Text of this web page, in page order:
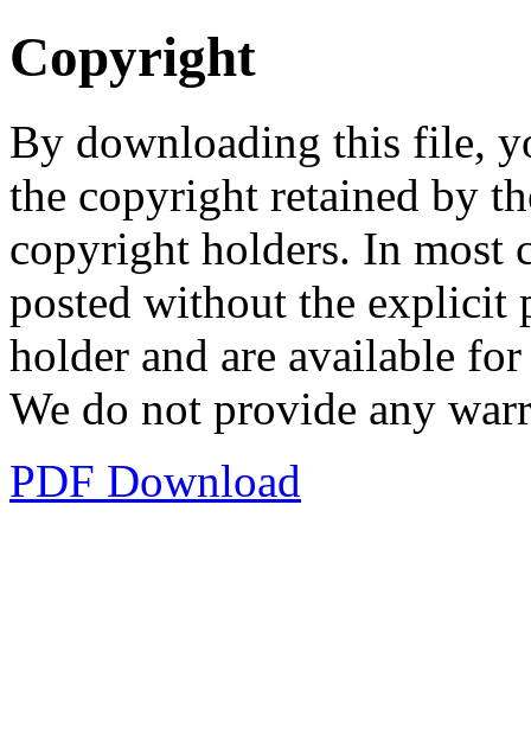
Copyright
By downloading this file,
the copyright retained by
copyright holders. In most
posted without the explicit
holder and are available
We do not provide any
PDF Download